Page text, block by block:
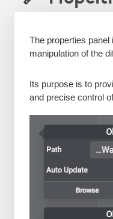
The properties panel
manipulation of the
Its purpose is to
and precise control